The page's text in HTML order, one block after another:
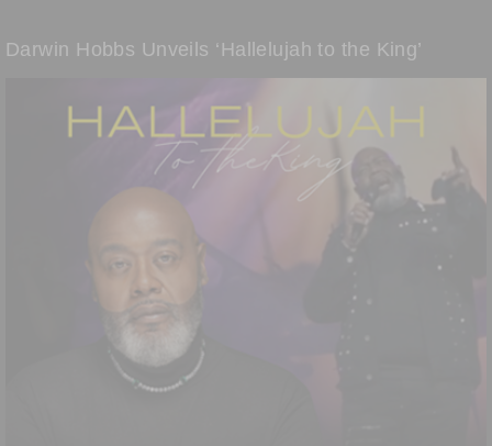
Darwin Hobbs Unveils ‘Hallelujah to the King’